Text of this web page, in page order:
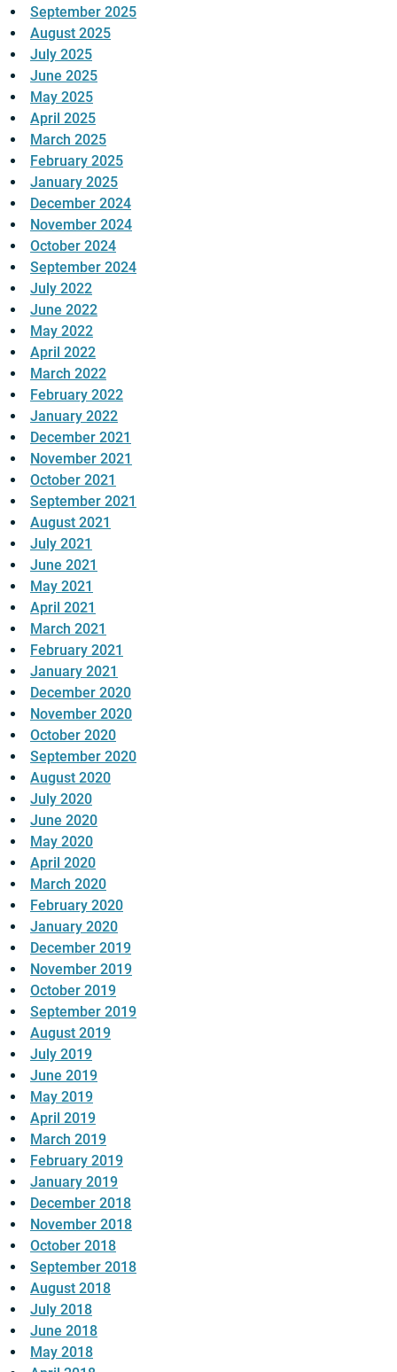
September 2025
August 2025
July 2025
June 2025
May 2025
April 2025
March 2025
February 2025
January 2025
December 2024
November 2024
October 2024
September 2024
July 2022
June 2022
May 2022
April 2022
March 2022
February 2022
January 2022
December 2021
November 2021
October 2021
September 2021
August 2021
July 2021
June 2021
May 2021
April 2021
March 2021
February 2021
January 2021
December 2020
November 2020
October 2020
September 2020
August 2020
July 2020
June 2020
May 2020
April 2020
March 2020
February 2020
January 2020
December 2019
November 2019
October 2019
September 2019
August 2019
July 2019
June 2019
May 2019
April 2019
March 2019
February 2019
January 2019
December 2018
November 2018
October 2018
September 2018
August 2018
July 2018
June 2018
May 2018